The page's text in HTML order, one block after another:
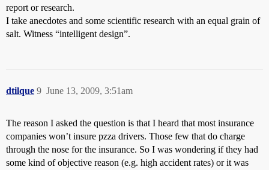
report or research.
I take anecdotes and some scientific research with an equal grain of
salt. Witness “intelligent design”.
dtilque June 13, 2009, 3:51am
9
The reason I asked the question is that I heard that most insurance
companies won’t insure pzza drivers. Those few that do charge
through the nose for the insurance. So I was wondering if they had
some kind of objective reason (e.g. high accident rates) or it was